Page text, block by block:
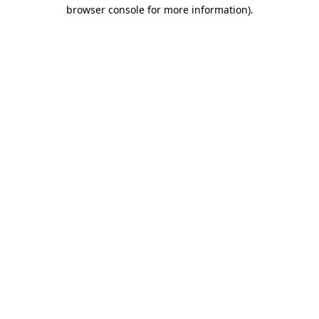
browser console for more information).